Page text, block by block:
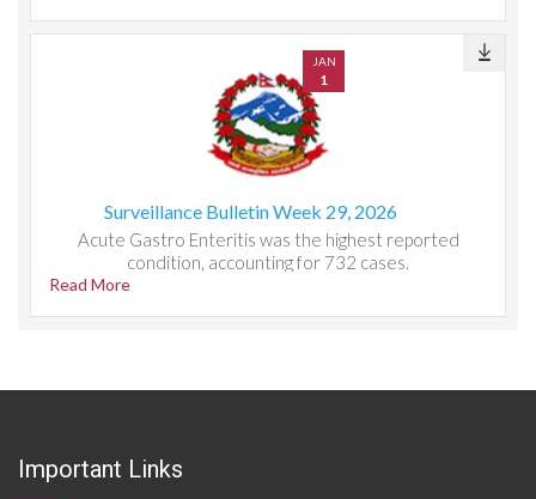
JAN
1
Surveillance Bulletin Week 29, 2026
Acute Gastro Enteritis was the highest reported
condition, accounting for 732 cases.
Read More
Important Links